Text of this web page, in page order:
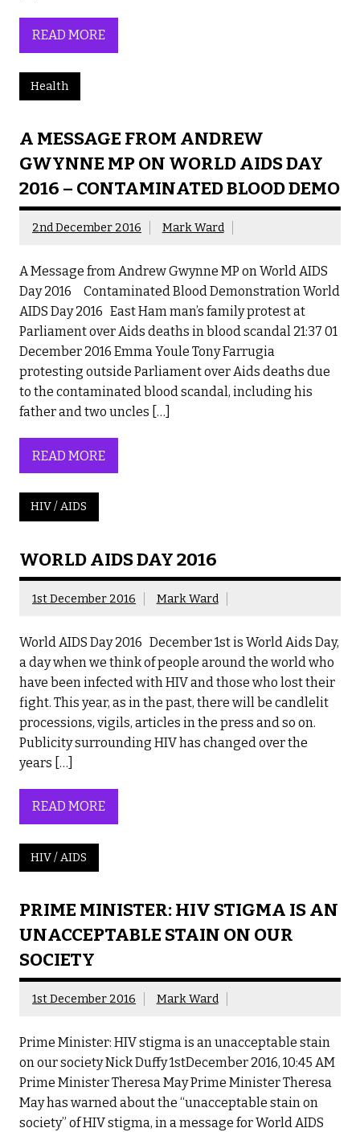
READ MORE
Health
A MESSAGE FROM ANDREW
GWYNNE MP ON WORLD AIDS DAY
2016 – CONTAMINATED BLOOD DEMO
2nd December 2016 Mark Ward
A Message from Andrew Gwynne MP on World AIDS
Day 2016 Contaminated Blood Demonstration World
AIDS Day 2016 East Ham man’s family protest at
Parliament over Aids deaths in blood scandal 21:37 01
December 2016 Emma Youle Tony Farrugia
protesting outside Parliament over Aids deaths due
to the contaminated blood scandal, including his
father and two uncles […]
READ MORE
HIV / AIDS
WORLD AIDS DAY 2016
1st December 2016 Mark Ward
World AIDS Day 2016 December 1st is World Aids Day,
a day when we think of people around the world who
have been infected with HIV and those who lost their
fight. This year, as in the past, there will be candlelit
processions, vigils, articles in the press and so on.
Publicity surrounding HIV has changed over the
years […]
READ MORE
HIV / AIDS
PRIME MINISTER: HIV STIGMA IS AN
UNACCEPTABLE STAIN ON OUR
SOCIETY
1st December 2016 Mark Ward
Prime Minister: HIV stigma is an unacceptable stain
on our society Nick Duffy 1stDecember 2016, 10:45 AM
Prime Minister Theresa May Prime Minister Theresa
May has warned about the “unacceptable stain on
society” of HIV stigma, in a message for World AIDS